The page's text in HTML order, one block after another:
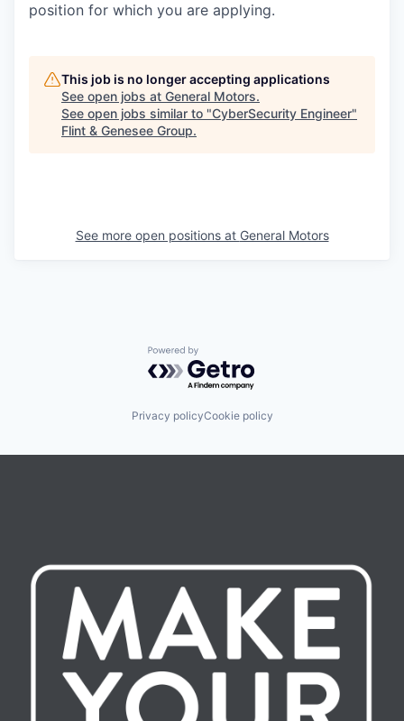
position for which you are applying.
This job is no longer accepting applications
See open jobs at General Motors.
See open jobs similar to "CyberSecurity Engineer"
Flint & Genesee Group.
See more open positions at General Motors
Powered by Getro.com
Privacy policyCookie policy